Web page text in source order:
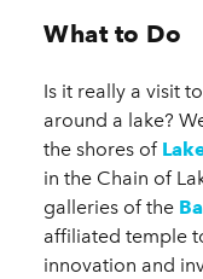
What to Do
Is it really a visit
around a lake?
the shores of
in the Chain of
galleries of the
affiliated temple
innovation and